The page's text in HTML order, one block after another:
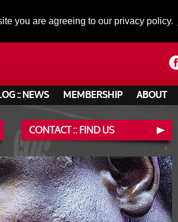
you are agreeing to our privacy policy.
:: NEWS MEMBERSHIP ABOUT
CONTACT :: FIND US